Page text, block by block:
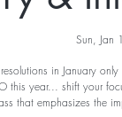
Sun, Jan
in January
this year... shift your
that emphasizes the